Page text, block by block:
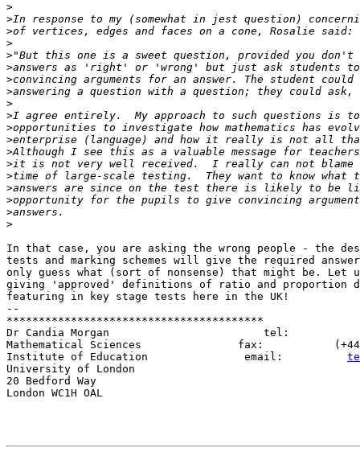
>
>
>
>
>
>
>
>
>
>
>
>
>
>
>
>
>
>
>
In that case, you are asking the wrong people - the
tests and marking schemes will give the required
only guess what (sort of nonsense) that might be. Let
giving 'approved' definitions of ratio and proportion
featuring in key stage tests here in the UK!
--
****************************************
Dr Candia Morgan                        tel:
Mathematical Sciences               fax:           (+44)
Institute of Education               email:
University of London
20 Bedford Way
London WC1H OAL